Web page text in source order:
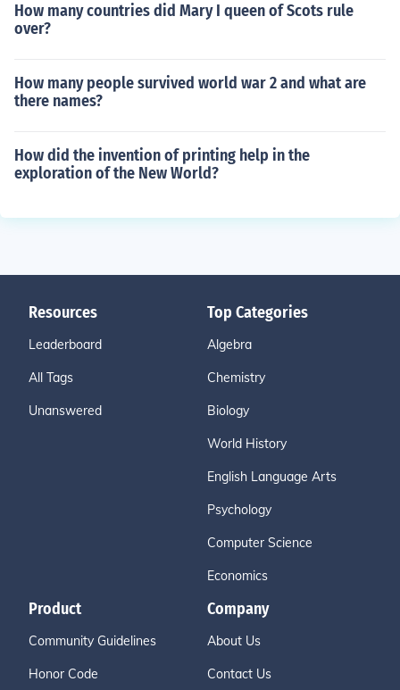
How many countries did Mary I queen of Scots rule
over?
How many people survived world war 2 and what are
there names?
How did the invention of printing help in the
exploration of the New World?
Resources
Leaderboard
All Tags
Unanswered
Top Categories
Algebra
Chemistry
Biology
World History
English Language Arts
Psychology
Computer Science
Economics
Product
Community Guidelines
Honor Code
Company
About Us
Contact Us